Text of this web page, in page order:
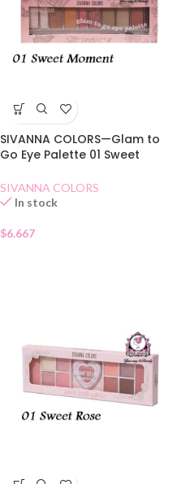
SIVANNA COLORS—Glam to
Go Eye Palette 01 Sweet
SIVANNA COLORS
In stock
$6.667